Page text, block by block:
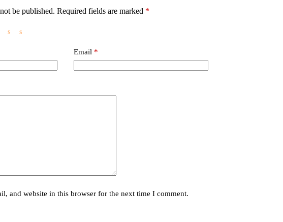
be published. Required fields are marked *
Email *
and website in this browser for the next time I comment.